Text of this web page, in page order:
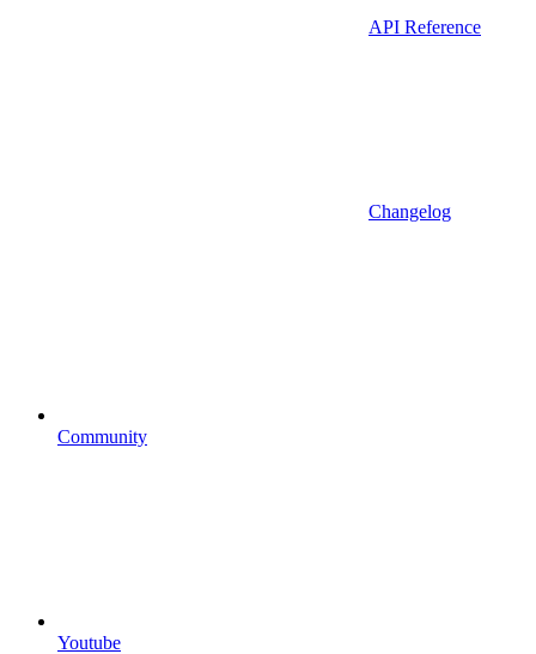
API Reference
Changelog
Community
Youtube